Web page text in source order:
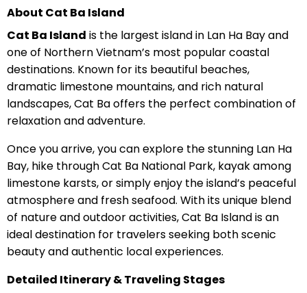
About Cat Ba Island
Cat Ba Island is the largest island in Lan Ha Bay and
one of Northern Vietnam’s most popular coastal
destinations. Known for its beautiful beaches,
dramatic limestone mountains, and rich natural
landscapes, Cat Ba offers the perfect combination of
relaxation and adventure.
Once you arrive, you can explore the stunning Lan Ha
Bay, hike through Cat Ba National Park, kayak among
limestone karsts, or simply enjoy the island’s peaceful
atmosphere and fresh seafood. With its unique blend
of nature and outdoor activities, Cat Ba Island is an
ideal destination for travelers seeking both scenic
beauty and authentic local experiences.
Detailed Itinerary & Traveling Stages